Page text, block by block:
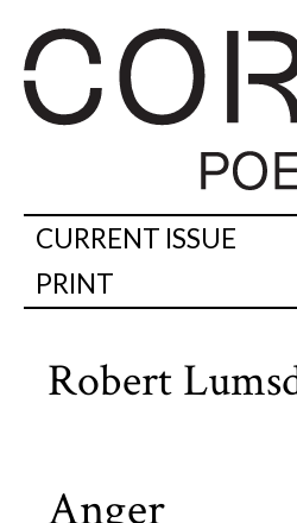
CURRENT ISSUE
PRINT
Robert
Anger